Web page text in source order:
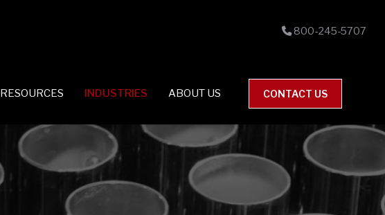
800-245-5707
RESOURCES INDUSTRIES ABOUT US CONTACT US